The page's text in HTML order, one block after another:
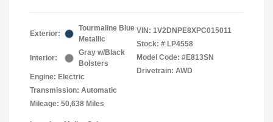
Exterior:
Tourmaline Blue
Metallic
Interior:
Gray w/Black
Bolsters
Engine: Electric
Transmission: Automatic
Mileage: 50,638 Miles
VIN: 1V2DNPE8XPC015011
Stock: # LP4558
Model Code: #E813SN
Drivetrain: AWD